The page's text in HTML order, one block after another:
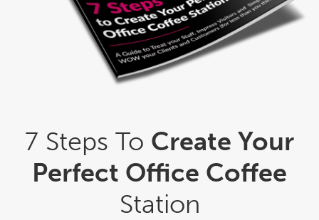
7 Steps To Create Your
Perfect Office Coffee
Station